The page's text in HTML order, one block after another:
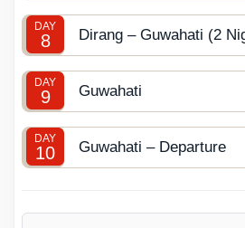
DAY
8 Dirang – Guwahati (2
DAY
9 Guwahati
DAY
10 Guwahati – Departure